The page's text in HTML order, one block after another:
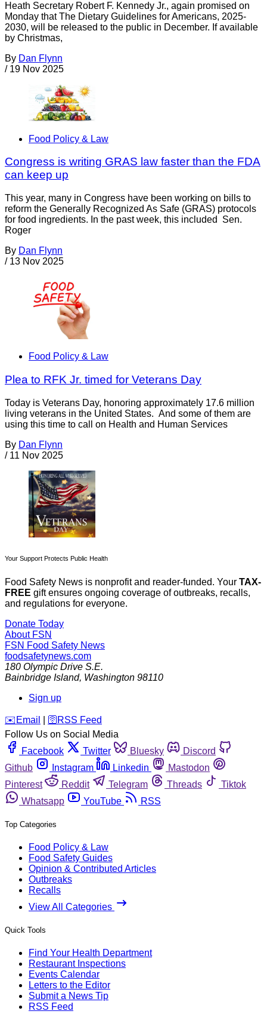
Heath Secretary Robert F. Kennedy Jr., again promised on
Monday that The Dietary Guidelines for Americans, 2025-
2030, will be released to the public in December. If available
by Christmas,
By Dan Flynn
/ 19 Nov 2025
Food Policy & Law
Congress is writing GRAS law faster than the FDA
can keep up
This year, many in Congress have been working on bills to
reform the Generally Recognized As Safe (GRAS) protocols
for food ingredients. In the past week, this included Sen.
Roger
By Dan Flynn
/ 13 Nov 2025
Food Policy & Law
Plea to RFK Jr. timed for Veterans Day
Today is Veterans Day, honoring approximately 17.6 million
living veterans in the United States. And some of them are
using this time to call on Health and Human Services
By Dan Flynn
/ 11 Nov 2025
Your Support Protects Public Health
Food Safety News is nonprofit and reader-funded. Your TAX-
FREE gift ensures ongoing coverage of outbreaks, recalls,
and regulations for everyone.
Donate Today
About FSN
FSN Food Safety News
foodsafetynews.com
180 Olympic Drive S.E.
Bainbridge Island, Washington 98110
Sign up
️✉️ Email 🛜 RSS Feed
Follow Us on Social Media
Facebook
Twitter Bluesky
Discord
Github
Instagram Linkedin
Mastodon
Pinterest
Reddit Telegram Threads
Tiktok
Whatsapp
YouTube RSS
Top Categories
Food Policy & Law
Food Safety Guides
Opinion & Contributed Articles
Outbreaks
Recalls
View All Categories
Quick Tools
Find Your Health Department
Restaurant Inspections
Events Calendar
Letters to the Editor
Submit a News Tip
RSS Feed